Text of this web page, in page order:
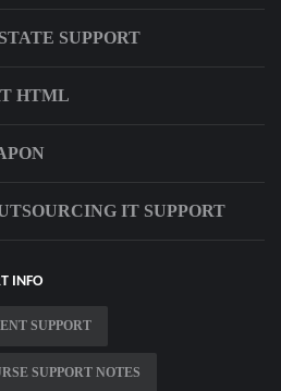
SUPPORT
HTML
IT SUPPORT
INFO
SUPPORT
SUPPORT NOTES